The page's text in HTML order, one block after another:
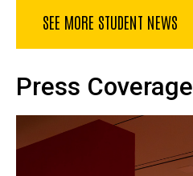
SEE MORE STUDENT NEWS
Press Coverage